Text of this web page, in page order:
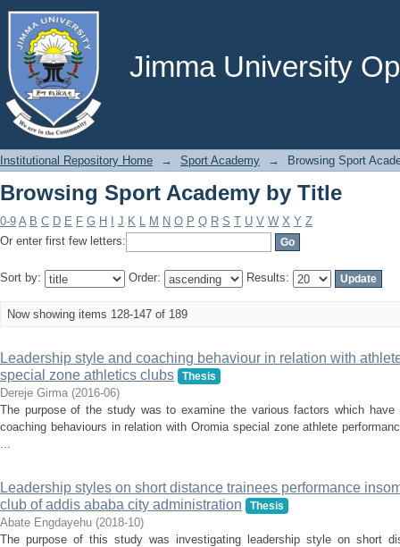
Jimma University
Browsing Sport Academy by Title
Institutional Repository Home → Sport Academy → Browsing Sport
Browsing Sport Academy by Title
0-9 A B C D E F G H J K L M N O P Q R S T U V W X Y Z
Or enter first few letters:
Sort by: Order: Results:
Now showing items 128-147 of 189
Leadership style and coaching behaviour in relation with
special zone athletics clubs
Thesis
Dereje Girma (2016-06)
The purpose of the study was to examine the various factors which
coaching behaviours in relation with Oromia special zone athlete
...
Leadership styles on short distance trainees performance
club of addis ababa city administration
Thesis
Abate Engdayehu (2018-10)
The purpose of this study was investigating leadership style on short